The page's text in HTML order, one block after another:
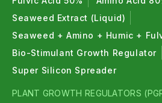
Seaweed Extract (Liquid)
Seaweed + Amino + Humic +
Bio-Stimulant Growth Regulator
Super Silicon Spreader
PLANT GROWTH REGULATORS